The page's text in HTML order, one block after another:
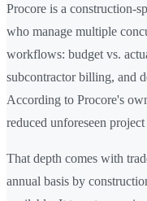
Procore is a construction-
who manage multiple
workflows: budget vs.
subcontractor billing, and
According to Procore's
reduced unforeseen
That depth comes with
annual basis by